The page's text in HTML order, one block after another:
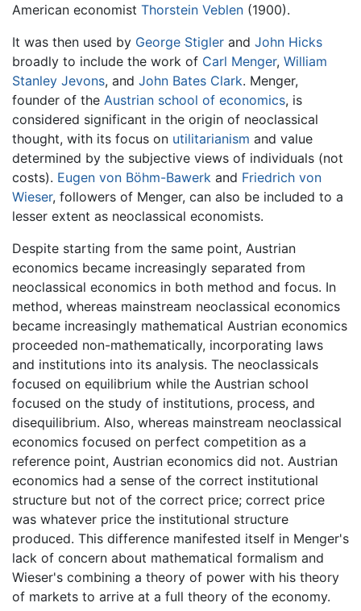
American economist Thorstein Veblen (1900).
It was then used by George Stigler and John Hicks
broadly to include the work of Carl Menger, William
Stanley Jevons, and John Bates Clark. Menger,
founder of the Austrian school of economics, is
considered significant in the origin of neoclassical
thought, with its focus on utilitarianism and value
determined by the subjective views of individuals (not
costs). Eugen von Böhm-Bawerk and Friedrich von
Wieser, followers of Menger, can also be included to a
lesser extent as neoclassical economists.
Despite starting from the same point, Austrian
economics became increasingly separated from
neoclassical economics in both method and focus. In
method, whereas mainstream neoclassical economics
became increasingly mathematical Austrian economics
proceeded non-mathematically, incorporating laws
and institutions into its analysis. The neoclassicals
focused on equilibrium while the Austrian school
focused on the study of institutions, process, and
disequilibrium. Also, whereas mainstream neoclassical
economics focused on perfect competition as a
reference point, Austrian economics did not. Austrian
economics had a sense of the correct institutional
structure but not of the correct price; correct price
was whatever price the institutional structure
produced. This difference manifested itself in Menger's
lack of concern about mathematical formalism and
Wieser's combining a theory of power with his theory
of markets to arrive at a full theory of the economy.